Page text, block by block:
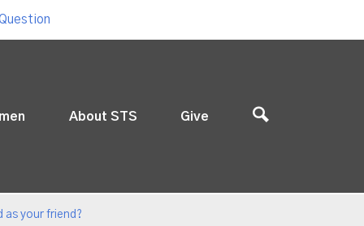
About STS Give
as your friend?